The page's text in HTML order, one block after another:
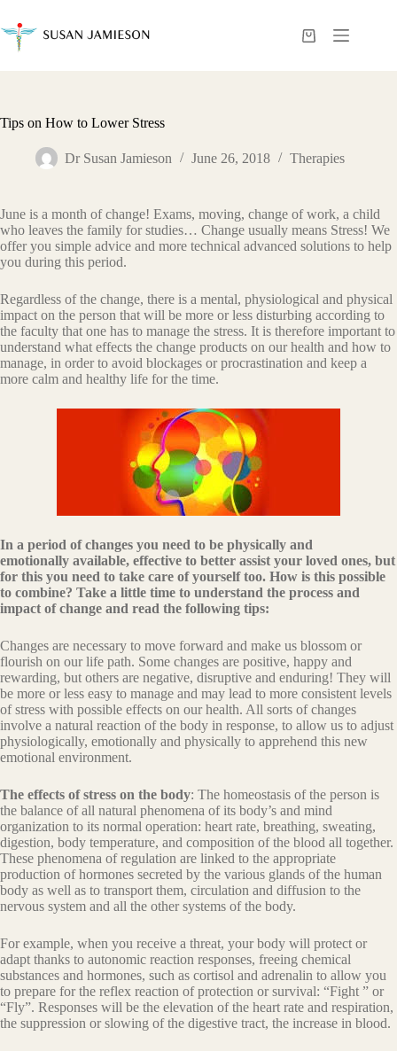
content
Shopping
Tips on How to Lower Stress
Dr Susan Jamieson June 26, 2018 Therapies
June is a month of change! Exams, moving, change of work, a child
who leaves the family for studies… Change usually means Stress! We
offer you simple advice and more technical advanced solutions to help
you during this period.
Regardless of the change, there is a mental, physiological and physical
impact on the person that will be more or less disturbing according to
the faculty that one has to manage the stress. It is therefore important to
understand what effects the change products on our health and how to
manage, in order to avoid blockages or procrastination and keep a
more calm and healthy life for the time.
In a period of changes you need to be physically and
emotionally available, effective to better assist your loved ones, but
for this you need to take care of yourself too. How is this possible
to combine? Take a little time to understand the process and
impact of change and read the following tips:
Changes are necessary to move forward and make us blossom or
flourish on our life path. Some changes are positive, happy and
rewarding, but others are negative, disruptive and enduring! They will
be more or less easy to manage and may lead to more consistent levels
of stress with possible effects on our health. All sorts of changes
involve a natural reaction of the body in response, to allow us to adjust
physiologically, emotionally and physically to apprehend this new
emotional environment.
The effects of stress on the body: The homeostasis of the person is
the balance of all natural phenomena of its body’s and mind
organization to its normal operation: heart rate, breathing, sweating,
digestion, body temperature, and composition of the blood all together.
These phenomena of regulation are linked to the appropriate
production of hormones secreted by the various glands of the human
body as well as to transport them, circulation and diffusion to the
nervous system and all the other systems of the body.
For example, when you receive a threat, your body will protect or
adapt thanks to autonomic reaction responses, freeing chemical
substances and hormones, such as cortisol and adrenalin to allow you
to prepare for the reflex reaction of protection or survival: “Fight ” or
“Fly”. Responses will be the elevation of the heart rate and respiration,
the suppression or slowing of the digestive tract, the increase in blood.